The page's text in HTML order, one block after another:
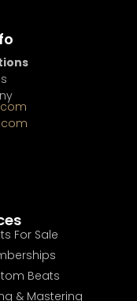
For Sale
Beats
& Mastering